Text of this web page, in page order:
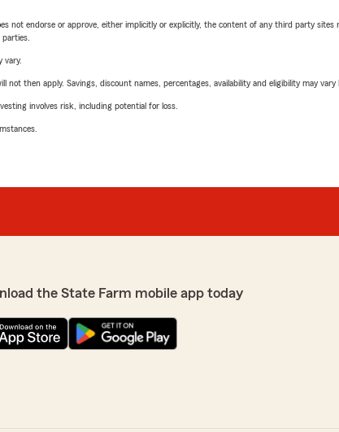
endorse or approve, either implicitly or explicitly, the content of any third party
vary.
then apply. Savings, discount names, percentages, availability and eligibility may vary
involves risk, including potential for loss.
the State Farm mobile app today